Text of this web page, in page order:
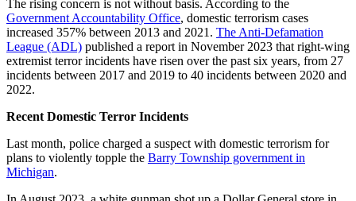
The rising concern is not without basis. According to the
Government Accountability Office, domestic terrorism cases
increased 357% between 2013 and 2021. The Anti-Defamation
League (ADL) published a report in November 2023 that right-wing
extremist terror incidents have risen over the past six years, from 27
incidents between 2017 and 2019 to 40 incidents between 2020 and
2022.
Recent Domestic Terror Incidents
Last month, police charged a suspect with domestic terrorism for
plans to violently topple the Barry Township government in
Michigan.